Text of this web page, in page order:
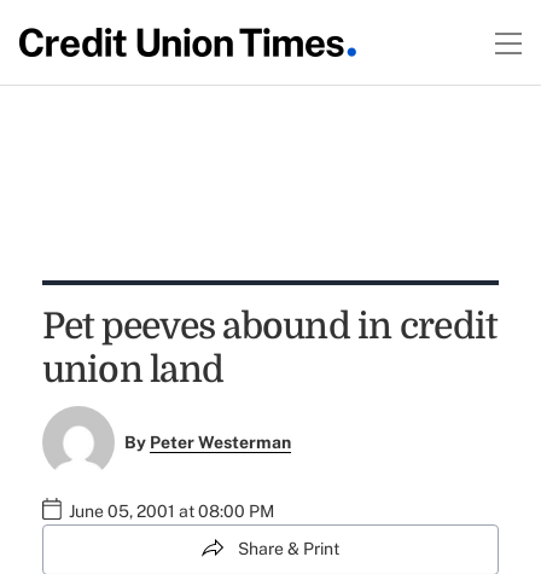
Pet peeves abound in credit
union land
By Peter Westerman
June 05, 2001 at 08:00 PM
Share & Print